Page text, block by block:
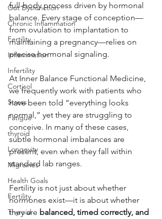
Gut Dysfunction
Chronic Inflammation
Fertility
Inflammation
Infertility
Cortisol
Stress
Fatigue
thyroid
Longevity
Migraines
Health Goals
Fertility
Thyroid
full-body process driven by hormonal
balance. Every stage of conception—
from ovulation to implantation to
maintaining a pregnancy—relies on
precise hormonal signaling.
At Inner Balance Functional Medicine,
we frequently work with patients who
have been told “everything looks
normal,” yet they are struggling to
conceive. In many of these cases,
subtle hormonal imbalances are
present, even when they fall within
standard lab ranges.
Fertility is not just about whether
hormones exist—it is about whether
they are balanced, timed correctly, and